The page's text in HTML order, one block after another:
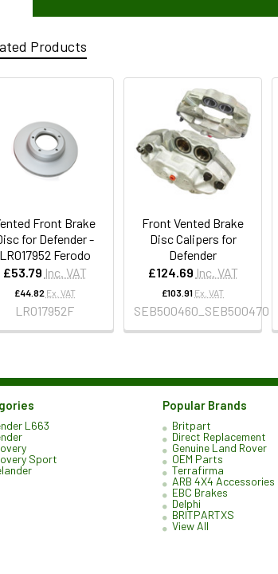
Products
Front Brake
for Defender -
LR017952 Ferodo
£53.79 Inc. VAT
£44.82 Ex. VAT
LR017952F
Front Vented Brake
Disc Calipers for
Defender
£124.69 Inc. VAT
£103.91 Ex. VAT
SEB500460_SEB500470
L663
Sport
Popular Brands
Britpart
Direct Replacement
Genuine Land Rover
OEM Parts
Terrafirma
ARB 4X4 Accessories
EBC Brakes
Delphi
BRITPARTXS
View All